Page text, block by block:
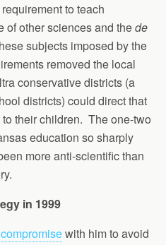
to teach
of other sciences and thede
subjects imposed by the
removed the local
conservative districts (a
districts) could direct that
their children. The one-two
education so sharply
more anti-scientific than
in 1999
with him to avoid